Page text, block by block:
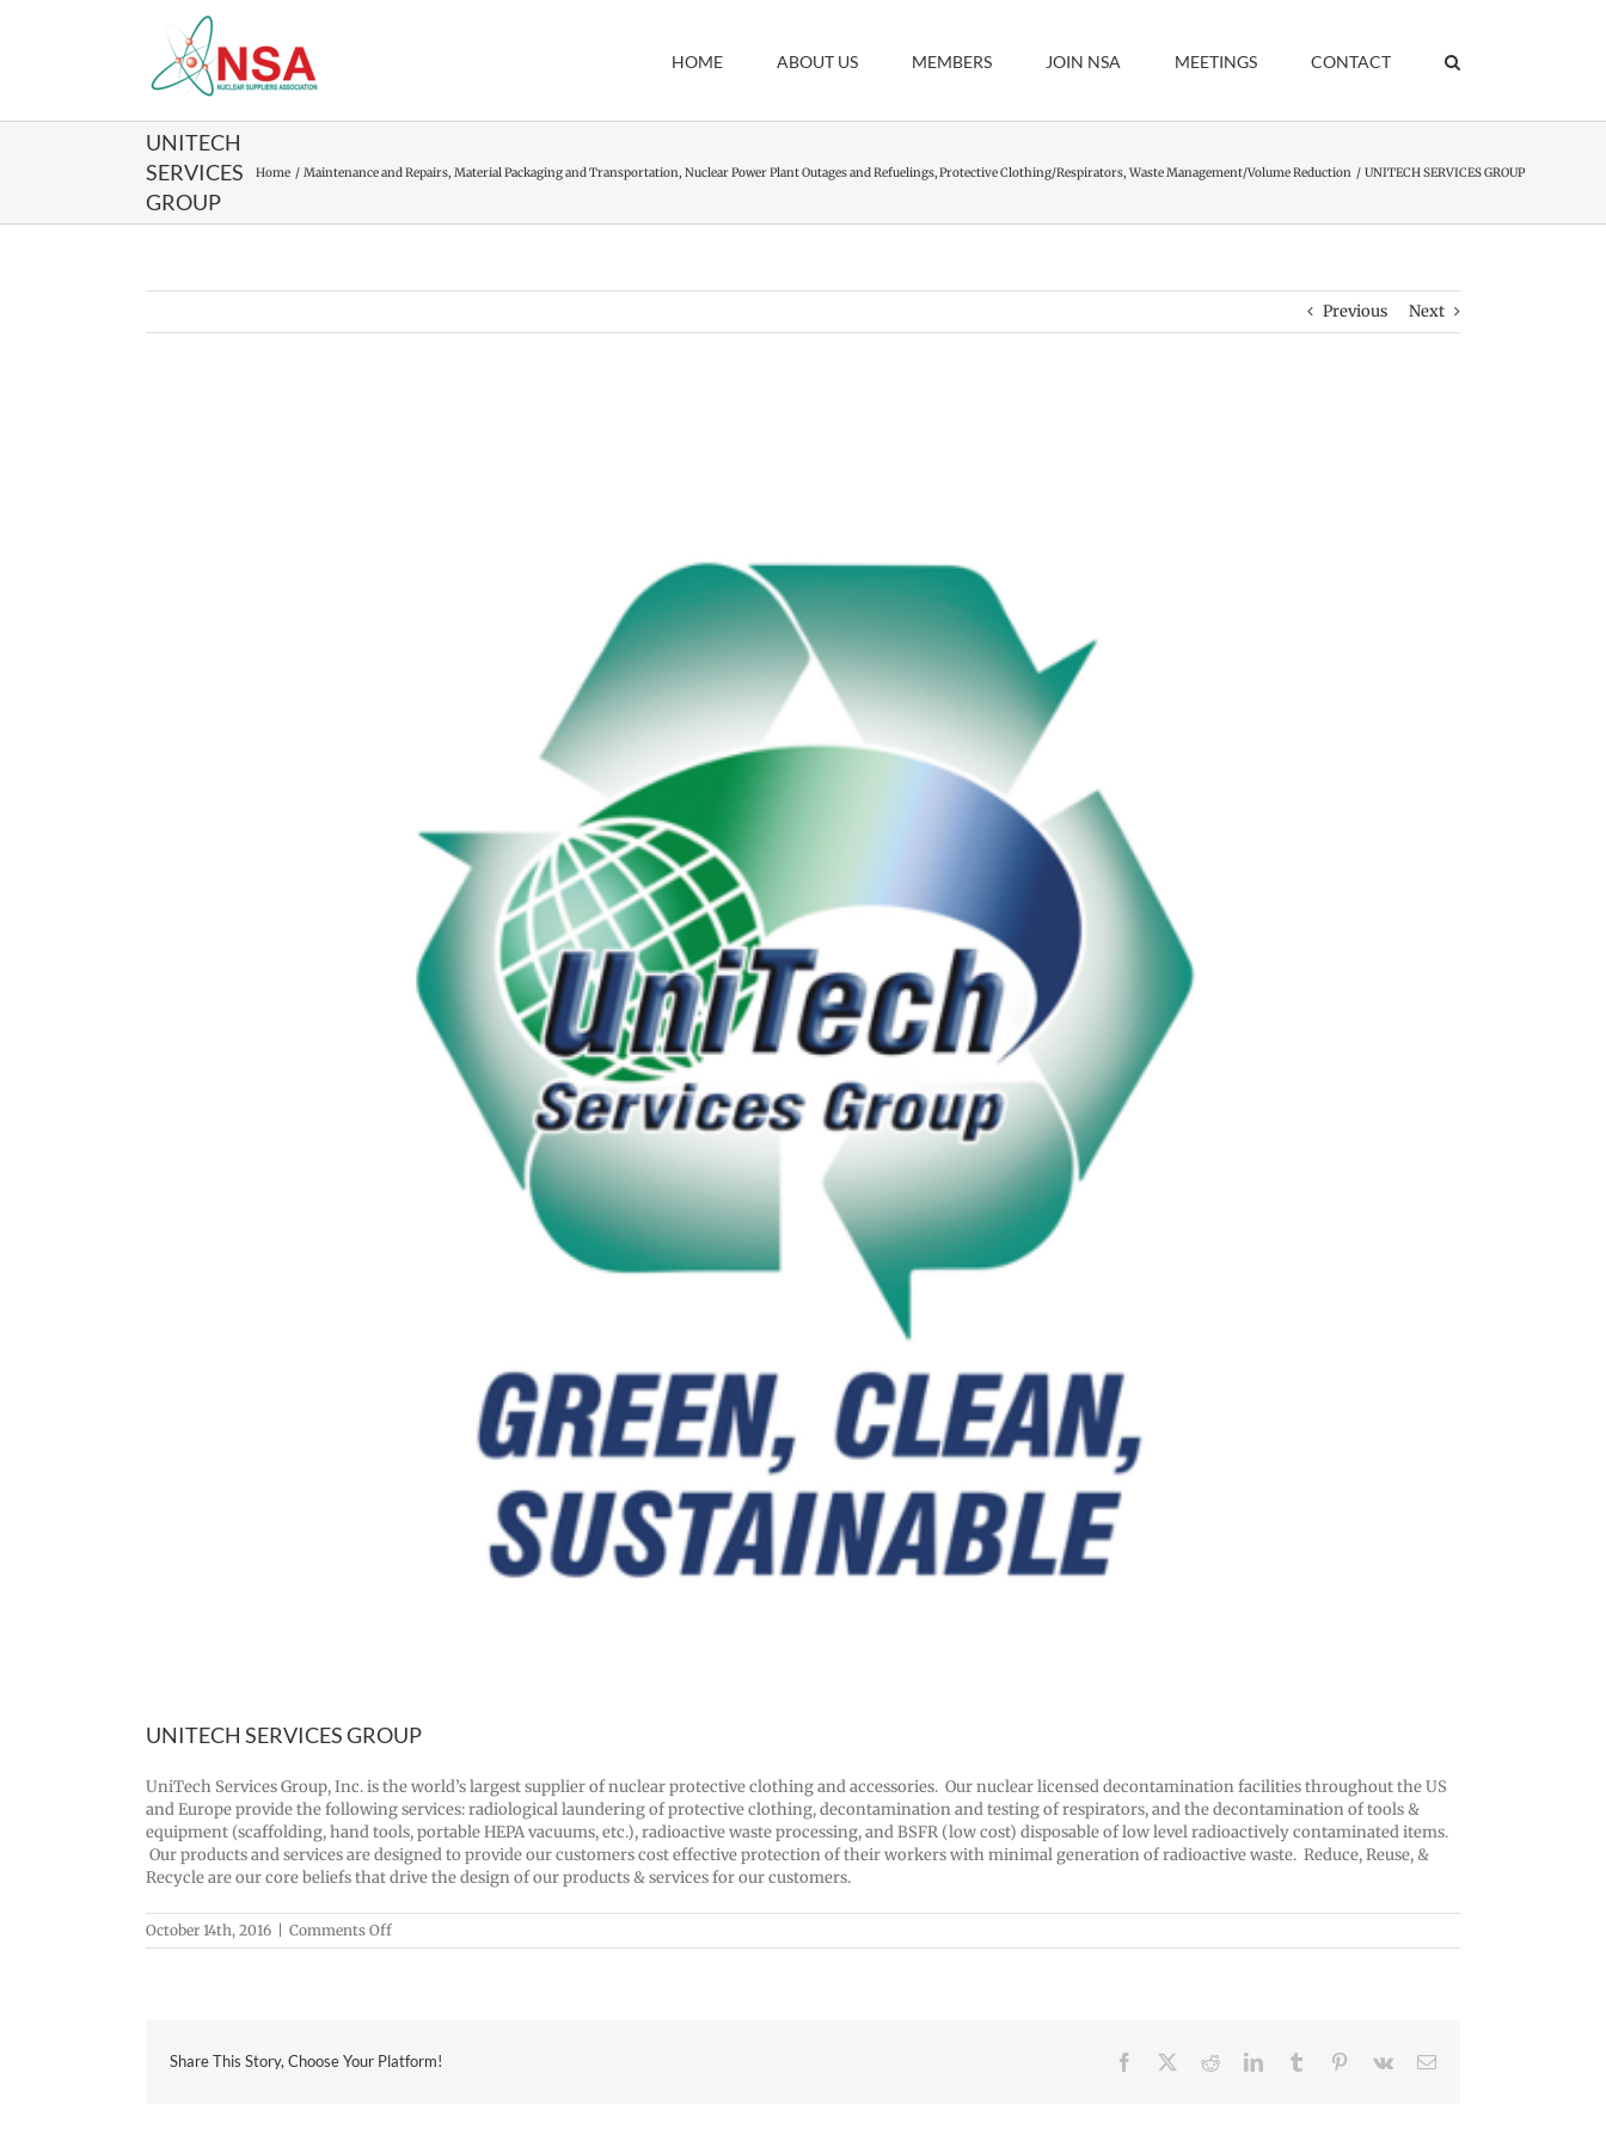
HOME ABOUT US MEMBERS JOIN NSA MEETINGS CONTACT
UNITECH
SERVICES
GROUP
Home Maintenance and Repairs Material Packaging and Transportation Nuclear Power Plant Outages and Refuelings Protective Clothing/Respirators Waste Management/Volume Reduction UNITECH SERVICES GROUP
Previous Next
UNITECH SERVICES GROUP
UniTech Services Group, Inc. is the world’s largest supplier of nuclear protective clothing and accessories. Our nuclear licensed decontamination facilities throughout the US
and Europe provide the following services: radiological laundering of protective clothing, decontamination and testing of respirators, and the decontamination of tools &
equipment (scaffolding, hand tools, portable HEPA vacuums, etc.), radioactive waste processing, and BSFR (low cost) disposable of low level radioactively contaminated items.
Our products and services are designed to provide our customers cost effective protection of their workers with minimal generation of radioactive waste. Reduce, Reuse, &
Recycle are our core beliefs that drive the design of our products & services for our customers.
October 14th, 2016 Comments Offon
UNITECH
Share This Story, Choose Your Platform! Facebook RedditLinkedInTumblr Pinterest
Vk Email